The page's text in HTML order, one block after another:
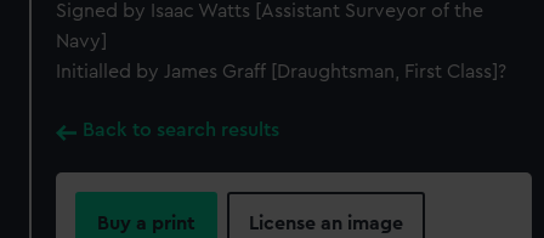
Signed by Isaac Watts [Assistant Surveyor of the
Navy]
Initialled by James Graff [Draughtsman, First Class]?
Back to search results
Buy a print License an image